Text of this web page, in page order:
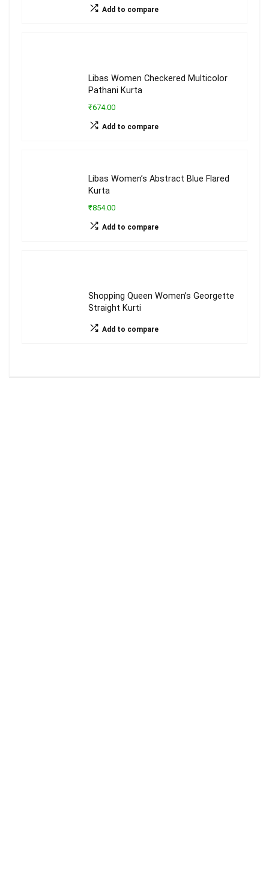
Add to compare
Libas Women Checkered Multicolor
Pathani Kurta
₹674.00
Add to compare
Libas Women’s Abstract Blue Flared
Kurta
₹854.00
Add to compare
Shopping Queen Women’s Georgette
Straight Kurti
Add to compare